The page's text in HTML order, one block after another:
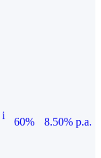
i
60%
8.50% p.a.